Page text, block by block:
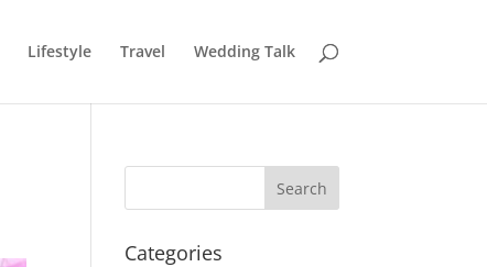
Lifestyle Travel Wedding Talk
Categories